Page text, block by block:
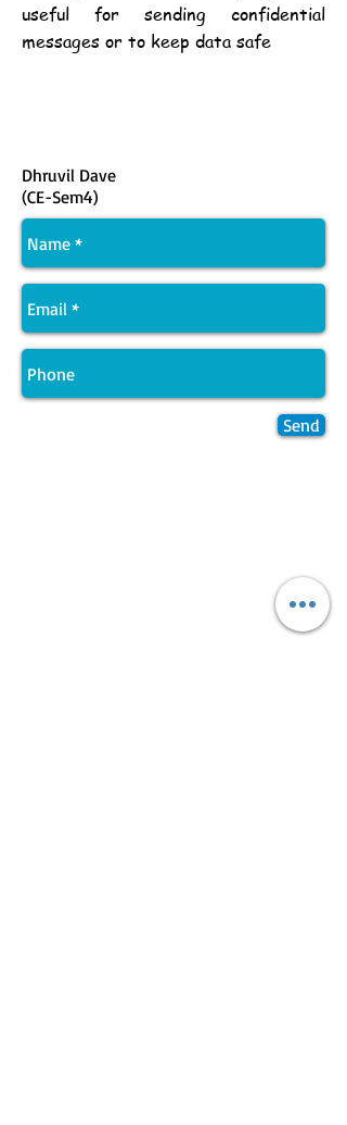
useful for sending confidential
messages or to keep data safe
Dhruvil Dave
(CE-Sem4)
Send